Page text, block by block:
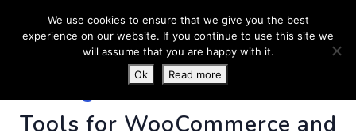
PluginUs.Net- Business
Tools for WooCommerce and
We use cookies to ensure that we give you the best
experience on our website. If you continue to use this site we
will assume that you are happy with it.
Ok
Read more